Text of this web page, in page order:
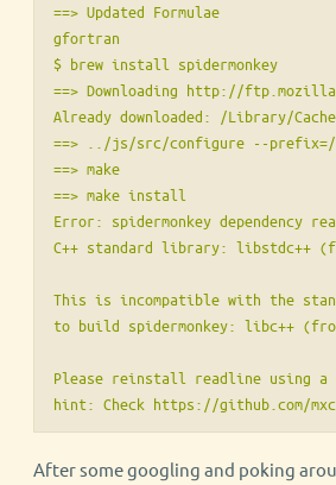
==> Updated Formulae
gfortran
$ brew install spidermonkey
==> Downloading http://
Already downloaded: /Library/
==> ../js/src/configure --prefix=/
==> make
==> make install
Error: spidermonkey dependency
C++ standard library: libstdc++
This is incompatible with the
to build spidermonkey: libc++
Please reinstall readline using a
After some googling and poking